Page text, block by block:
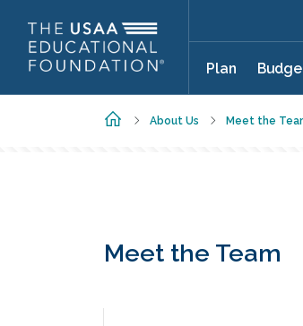
Plan
Home
About Us Meet the
Meet the Team